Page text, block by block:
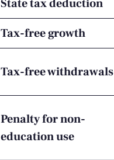
State tax deduction
Tax-free growth
Tax-free withdrawals
Penalty for non-
education use